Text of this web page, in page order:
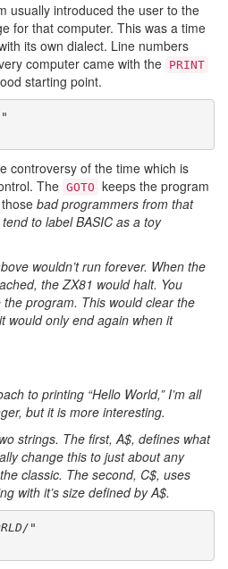
usually introduced the user to the
for that computer. This was a time
its own dialect. Line numbers
computer came with the PRINT
starting point.
controversy of the time which is
The GOTO keeps the program
bad programmers from that
to label BASIC as a toy
wouldn’t run forever. When the
the ZX81 would halt. You
the program. This would clear the
would only end again when it
to printing “Hello World,” I’m all
but it is more interesting.
strings. The first,A$, defines what
change this to just about any
classic. The second, C$, uses
with it’s size defined byA$.
"